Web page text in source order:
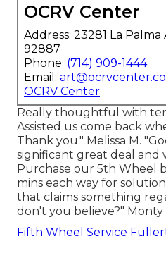
OCRV Center
Address: 23281 La Palma
92887
Phone: (714) 909-1444
Email:
OCRV Center
Really thoughtful with
Assisted us come back
Thank you." Melissa M.
significant great deal and
Purchase our 5th Wheel
mins each way for
that claims something
don't you believe?" Monty
Fifth Wheel Service